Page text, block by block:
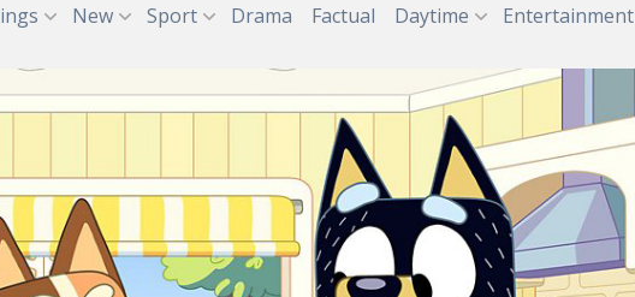
New Sport Drama Factual Daytime Entertainment